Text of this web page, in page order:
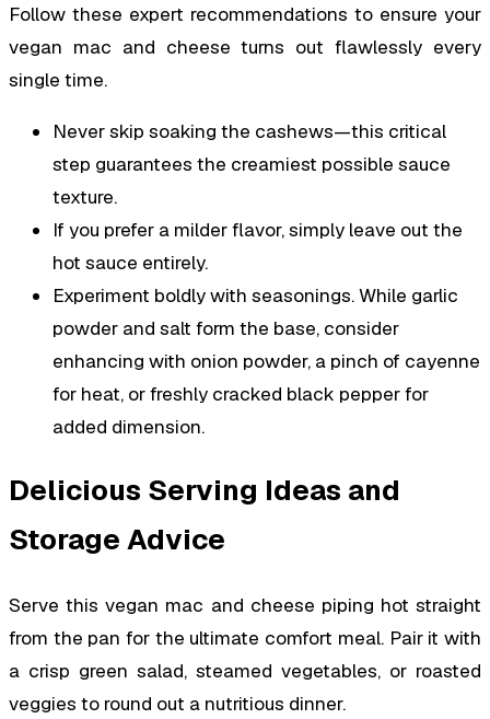
Follow these expert recommendations to ensure your
vegan mac and cheese turns out flawlessly every
single time.
Never skip soaking the cashews—this critical
step guarantees the creamiest possible sauce
texture.
If you prefer a milder flavor, simply leave out the
hot sauce entirely.
Experiment boldly with seasonings. While garlic
powder and salt form the base, consider
enhancing with onion powder, a pinch of cayenne
for heat, or freshly cracked black pepper for
added dimension.
Delicious Serving Ideas and
Storage Advice
Serve this vegan mac and cheese piping hot straight
from the pan for the ultimate comfort meal. Pair it with
a crisp green salad, steamed vegetables, or roasted
veggies to round out a nutritious dinner.